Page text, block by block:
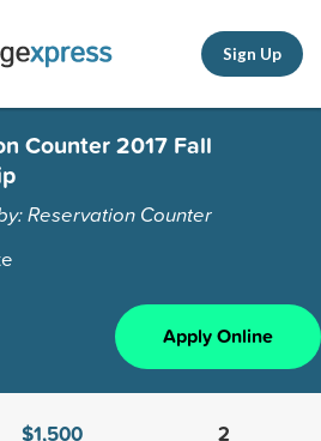
Sign Up
Counter 2017 Fall
Reservation Counter
Apply Online
$1,500
2